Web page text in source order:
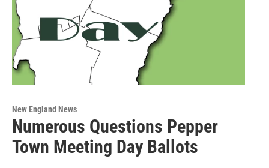
New England News
Numerous Questions Pepper
Town Meeting Day Ballots